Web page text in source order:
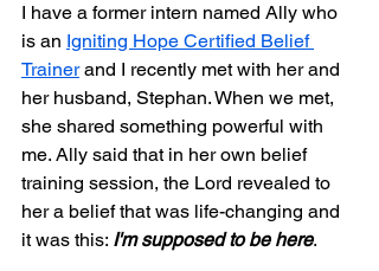
I have a former intern named Ally who
is an Igniting Hope Certified Belief
Trainer and I recently met with her and
her husband, Stephan. When we met,
she shared something powerful with
me. Ally said that in her own belief
training session, the Lord revealed to
her a belief that was life-changing and
it was this: I'm supposed to be here.